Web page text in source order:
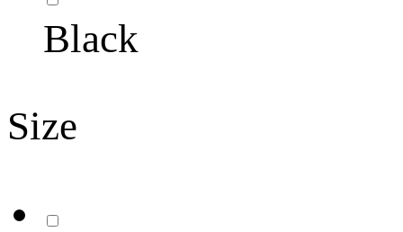
Black
Size